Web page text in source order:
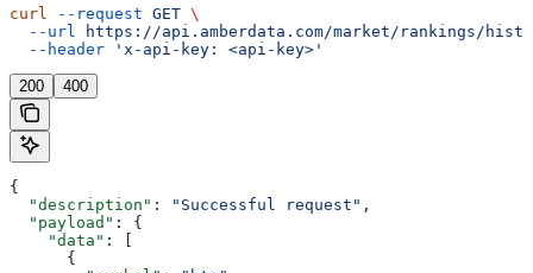
curl --request GET \
  --url
https://api.amberdata.com/market/rankings/
  --header
'x-api-key: <api-key>'
200 400
{
  "description"
: "Successful request" ,
  "payload"
: {
    "data"
: [
      {